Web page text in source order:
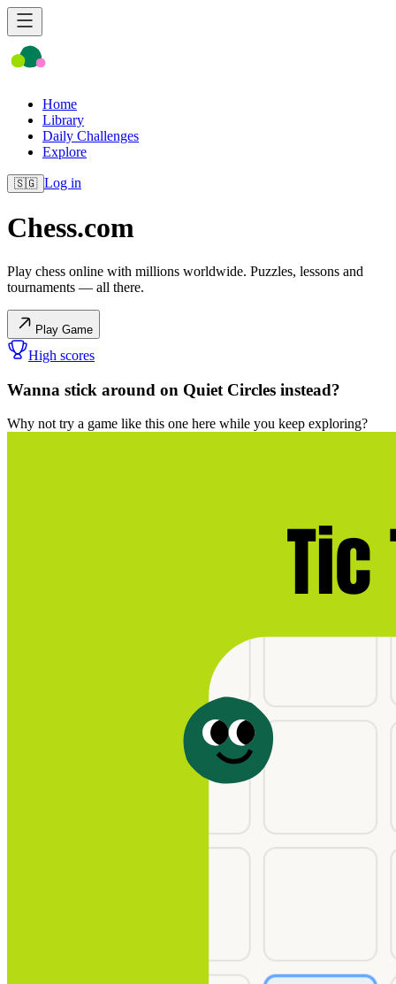
Home
Library
Daily Challenges
Explore
🇸🇬 Log in
Chess.com
Play chess online with millions worldwide. Puzzles, lessons and
tournaments — all there.
Play Game
High scores
Wanna stick around on Quiet Circles instead?
Why not try a game like this one here while you keep exploring?